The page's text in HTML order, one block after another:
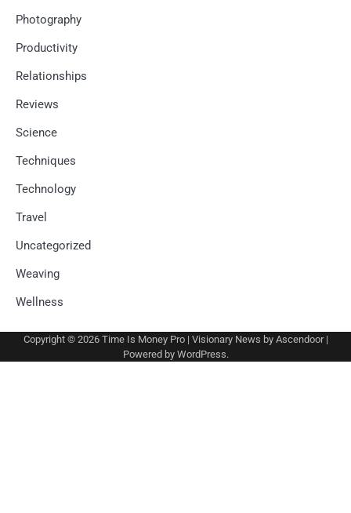
Photography
Productivity
Relationships
Reviews
Science
Techniques
Technology
Travel
Uncategorized
Weaving
Wellness
Copyright © 2026 Time Is Money Pro| Visionary News by Ascendoor|
Powered by WordPress.